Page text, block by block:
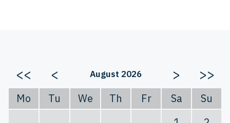
<< < August 2026 > >>
Mo Tu We Th Fr Sa
Su